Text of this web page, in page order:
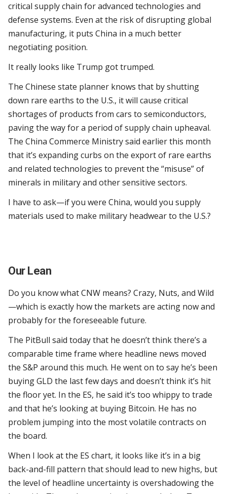
critical supply chain for advanced technologies and
defense systems. Even at the risk of disrupting global
manufacturing, it puts China in a much better
negotiating position.
It really looks like Trump got trumped.
The Chinese state planner knows that by shutting
down rare earths to the U.S., it will cause critical
shortages of products from cars to semiconductors,
paving the way for a period of supply chain upheaval.
The China Commerce Ministry said earlier this month
that it’s expanding curbs on the export of rare earths
and related technologies to prevent the “misuse” of
minerals in military and other sensitive sectors.
I have to ask—if you were China, would you supply
materials used to make military headwear to the U.S.?
Our Lean
Do you know what CNW means? Crazy, Nuts, and Wild
—which is exactly how the markets are acting now and
probably for the foreseeable future.
The PitBull said today that he doesn’t think there’s a
comparable time frame where headline news moved
the S&P around this much. He went on to say he’s been
buying GLD the last few days and doesn’t think it’s hit
the floor yet. In the ES, he said it’s too whippy to trade
and that he’s looking at buying Bitcoin. He has no
problem jumping into the most volatile contracts on
the board.
When I look at the ES chart, it looks like it’s in a big
back-and-fill pattern that should lead to new highs, but
the level of headline uncertainty is overshadowing the